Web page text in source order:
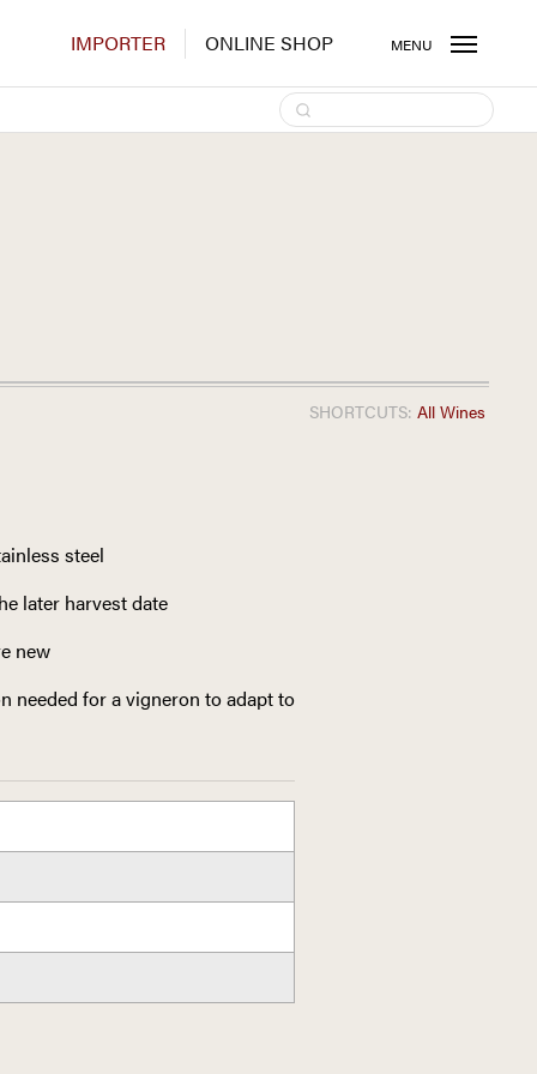
IMPORTER ONLINE SHOP MENU
SHORTCUTS: All Wines
steel
later harvest date
new
needed for a vigneron to adapt to